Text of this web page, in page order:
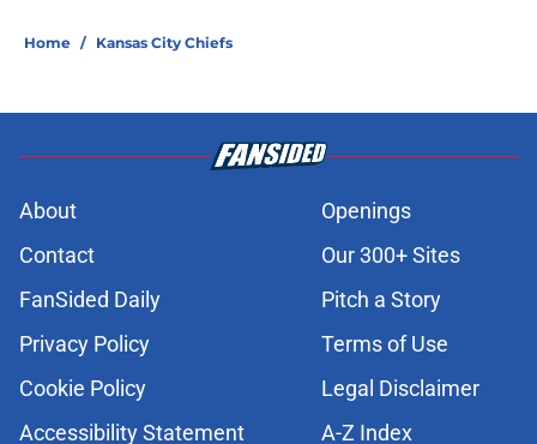
Home / Kansas City Chiefs
About
Openings
Contact
Our 300+ Sites
FanSided Daily
Pitch a Story
Privacy Policy
Terms of Use
Cookie Policy
Legal Disclaimer
Accessibility Statement
A-Z Index